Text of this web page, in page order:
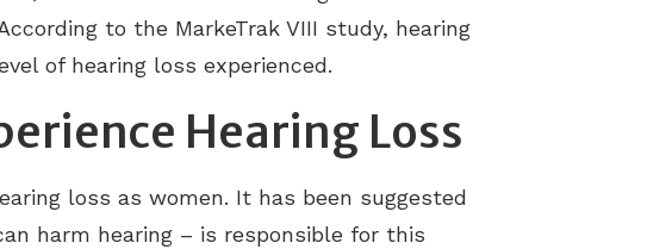
to the MarkeTrak VIII study, hearing
of hearing loss experienced.
Hearing Loss
loss as women. It has been suggested
harm hearing – is responsible for this